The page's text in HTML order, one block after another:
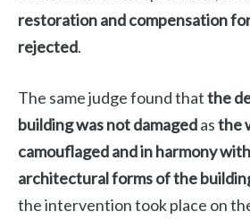
restoration and compensation
rejected.
The same judge found thatthe
building was not damagedasthe
camouflaged and in harmony
architectural forms of the
the intervention took place on